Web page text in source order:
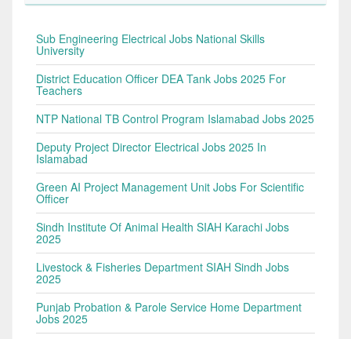
Sub Engineering Electrical Jobs National Skills
University
District Education Officer DEA Tank Jobs 2025 For
Teachers
NTP National TB Control Program Islamabad Jobs 2025
Deputy Project Director Electrical Jobs 2025 In
Islamabad
Green AI Project Management Unit Jobs For Scientific
Officer
Sindh Institute Of Animal Health SIAH Karachi Jobs
2025
Livestock & Fisheries Department SIAH Sindh Jobs
2025
Punjab Probation & Parole Service Home Department
Jobs 2025